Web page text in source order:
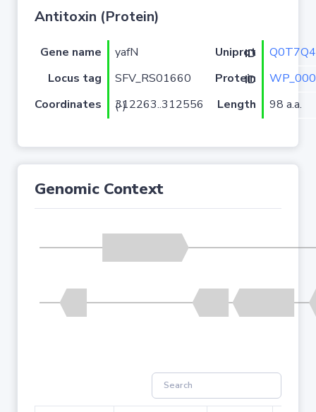
Antitoxin (Protein)
Gene name yafN Uniprot ID
Q0T7Q4
Locus tag
SFV_RS01660 Protein ID
Coordinates
312263..312556 (-) Length 98 a.a.
Genomic Context